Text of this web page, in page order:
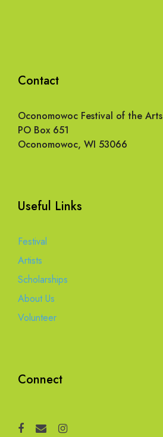
Contact
Oconomowoc Festival of the Arts
PO Box 651
Oconomowoc, WI 53066
Useful Links
Festival
Artists
Scholarships
About Us
Volunteer
Connect